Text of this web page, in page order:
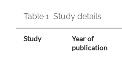
Table 1. Study details
Study
Year of
publication